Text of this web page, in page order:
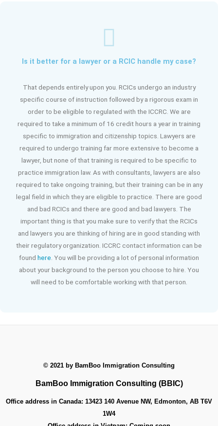
Is it better for a lawyer or a RCIC handle my case?
That depends entirely upon you. RCICs undergo an industry
specific course of instruction followed by a rigorous exam in
order to be eligible to regulated with the ICCRC. We are
required to take a minimum of 16 credit hours a year in training
specific to immigration and citizenship topics. Lawyers are
required to undergo training far more extensive to become a
lawyer, but none of that training is required to be specific to
practice immigration law. As with consultants, lawyers are also
required to take ongoing training, but their training can be in any
legal field in which they are eligible to practice. There are good
and bad RCICs and there are good and bad lawyers. The
important thing is that you make sure to verify that the RCICs
and lawyers you are thinking of hiring are in good standing with
their regulatory organization. ICCRC contact information can be
found here . You will be providing a lot of personal information
about your background to the person you choose to hire. You
will need to be comfortable working with that person.
© 2021 by BamBoo Immigration Consulting
BamBoo Immigration Consulting (BBIC)
Office address in Canada: 13423 140 Avenue NW, Edmonton, AB T6V
1W4